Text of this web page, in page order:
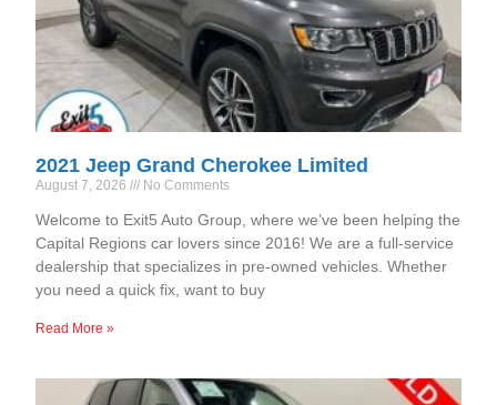
2021 Jeep Grand Cherokee Limited
August 7, 2026 No Comments
Welcome to Exit5 Auto Group, where we’ve been helping the
Capital Regions car lovers since 2016! We are a full-service
dealership that specializes in pre-owned vehicles. Whether
you need a quick fix, want to buy
Read More »